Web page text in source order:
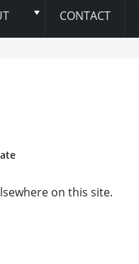
CONTACT
on this site.